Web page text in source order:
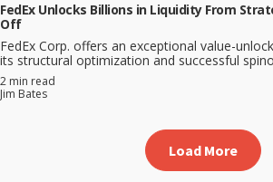
FedEx Unlocks Billions in Liquidity From
Off
FedEx Corp. offers an exceptional value-
its structural optimization and successful
2 min read
Jim Bates
Load More